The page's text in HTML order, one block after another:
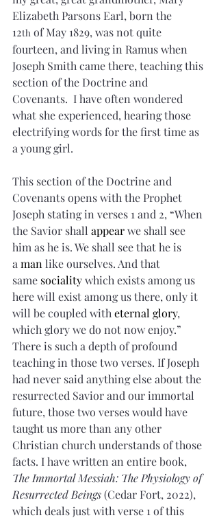
Elizabeth Parsons Earl, born the
12th of May 1829, was not quite
fourteen, and living in Ramus when
Joseph Smith came there, teaching this
section of the Doctrine and
Covenants.  I have often wondered
what she experienced, hearing those
electrifying words for the first time as
a young girl.
This section of the Doctrine and
Covenants opens with the Prophet
Joseph stating in verses 1 and 2, “When
the Savior shall appear we shall see
him as he is. We shall see that he is
a man like ourselves. And that
same sociality which exists among us
here will exist among us there, only it
will be coupled with eternal glory,
which glory we do not now enjoy.”
There is such a depth of profound
teaching in those two verses. If Joseph
had never said anything else about the
resurrected Savior and our immortal
future, those two verses would have
taught us more than any other
Christian church understands of those
facts. I have written an entire book,
The Immortal Messiah: The Physiology of
Resurrected Beings (Cedar Fort, 2022),
which deals just with verse 1 of this